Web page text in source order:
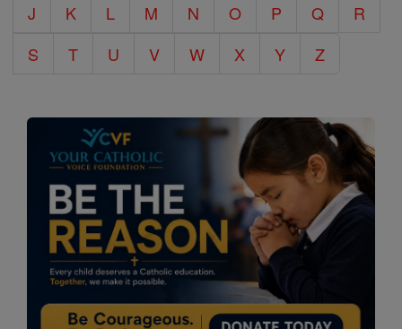
J
K L M N O P Q
R
S
T U V W X Y Z